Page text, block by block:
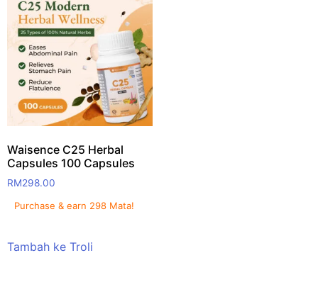
Waisence C25 Herbal
Capsules 100 Capsules
RM298.00
Purchase & earn 298 Mata!
Tambah ke Troli